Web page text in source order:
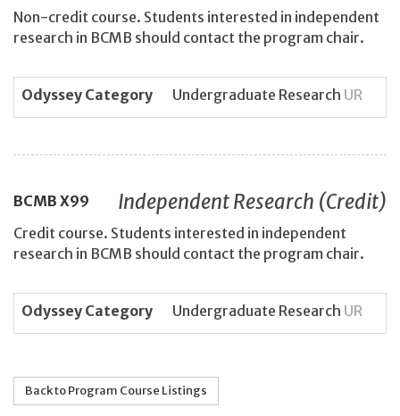
Non-credit course. Students interested in independent
research in BCMB should contact the program chair.
Odyssey Category Undergraduate Research UR
BCMB X99 Independent Research (Credit)
Credit course. Students interested in independent
research in BCMB should contact the program chair.
Odyssey Category Undergraduate Research UR
Back to Program Course Listings